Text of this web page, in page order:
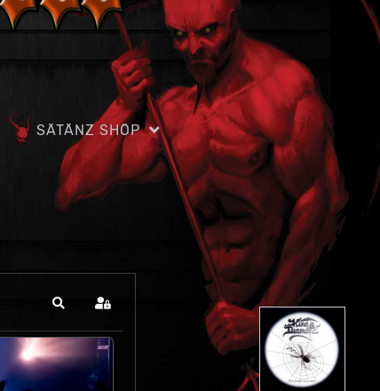
SÄTÄNZ SHÖP
Search Sign In